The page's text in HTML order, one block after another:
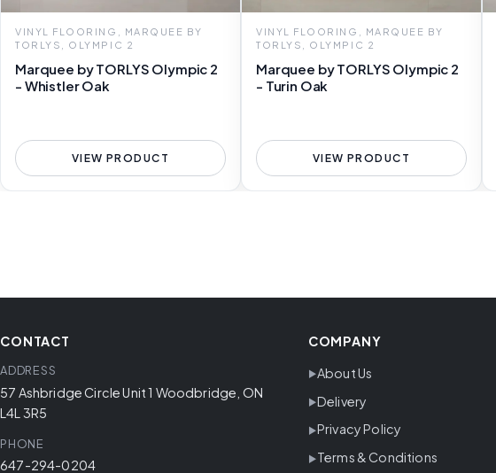
VINYL FLOORING, MARQUEE BY
TORLYS, OLYMPIC 2
Marquee by TORLYS Olympic 2
- Whistler Oak
VIEW PRODUCT
VINYL FLOORING, MARQUEE BY
TORLYS, OLYMPIC 2
Marquee by TORLYS Olympic 2
- Turin Oak
VIEW PRODUCT
CONTACT
ADDRESS
57 Ashbridge Circle Unit 1 Woodbridge, ON
L4L 3R5
PHONE
647-294-0204
COMPANY
About Us
Delivery
Privacy Policy
Terms & Conditions